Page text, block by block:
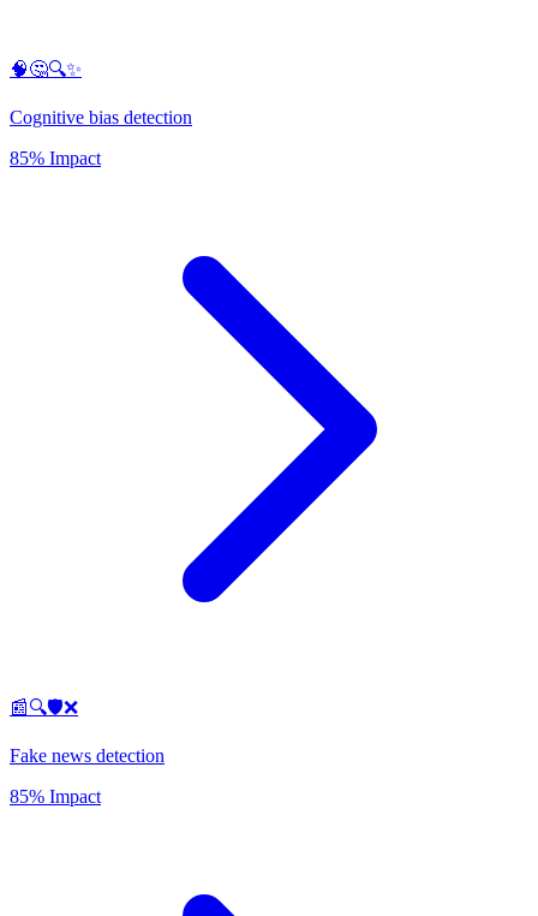
🧠🤔🔍✨
Cognitive bias detection
85% Impact
📰🔍🛡️❌
Fake news detection
85% Impact